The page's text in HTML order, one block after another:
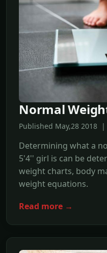
Normal
Published May,28 2018
Determining what a
5'4'' girl is can be
weight charts, body
weight equations.
Read more →